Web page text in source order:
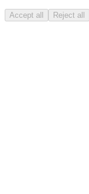
Accept all Reject all